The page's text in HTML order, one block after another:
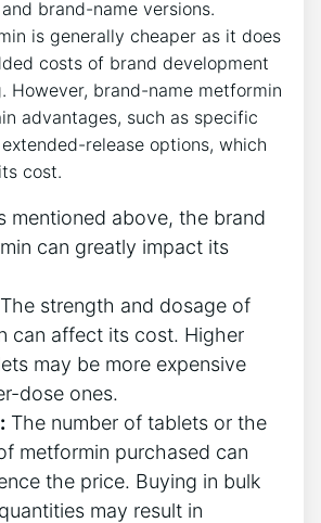
brand-name versions.
is generally cheaper as it does
costs of brand development
However, brand-name metformin
advantages, such as specific
release options, which
cost.
mentioned above, the brand
can greatly impact its
The strength and dosage of
can affect its cost. Higher
may be more expensive
dose ones.
The number of tablets or the
metformin purchased can
the price. Buying in bulk
may result in